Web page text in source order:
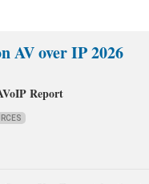
AV over IP 2026
Report